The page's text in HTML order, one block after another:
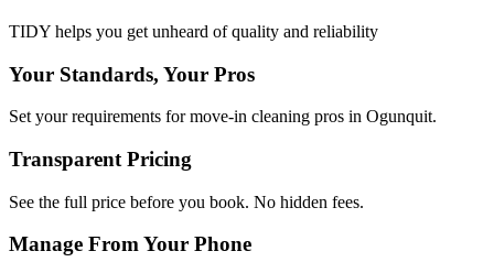
TIDY helps you get unheard of quality and reliability
Your Standards, Your Pros
Set your requirements for move-in cleaning pros in Ogunquit.
Transparent Pricing
See the full price before you book. No hidden fees.
Manage From Your Phone